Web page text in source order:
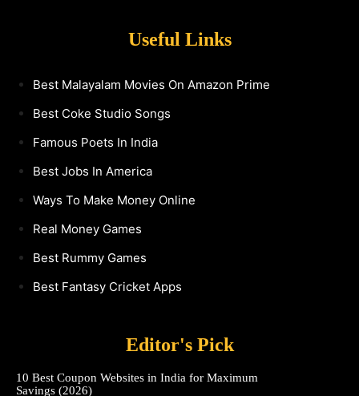
Useful Links
Best Malayalam Movies On Amazon Prime
Best Coke Studio Songs
Famous Poets In India
Best Jobs In America
Ways To Make Money Online
Real Money Games
Best Rummy Games
Best Fantasy Cricket Apps
Editor's Pick
10 Best Coupon Websites in India for Maximum
Savings (2026)